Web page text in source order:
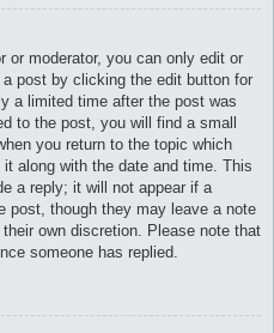
or moderator, you can only edit or
post by clicking the edit button for
a limited time after the post was
to the post, you will find a small
you return to the topic which
along with the date and time. This
a reply; it will not appear if a
post, though they may leave a note
own discretion. Please note that
someone has replied.